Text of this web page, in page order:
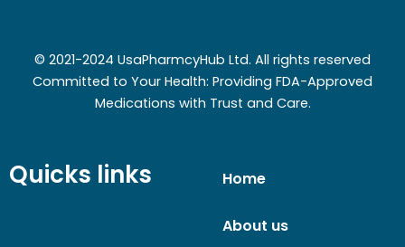
© 2021-2024 UsaPharmcyHub Ltd. All rights reserved
Committed to Your Health: Providing FDA-Approved
Medications with Trust and Care.
Quicks links Home
About us